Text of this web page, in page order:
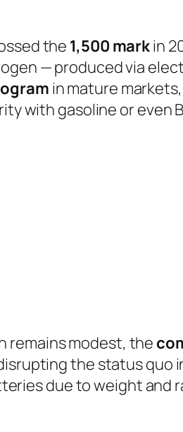
the 1,500 markin
— produced via
in mature
with gasoline or even
remains modest, the
the status quo
due to weight and